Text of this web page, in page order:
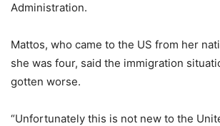
Administration.
Mattos, who came to the US from her
she was four, said the immigration
gotten worse.
“Unfortunately this is not new to the